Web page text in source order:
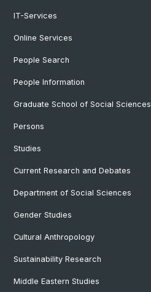
IT-Services
Online Services
People Search
People Information
Graduate School of Social Sciences
Persons
Studies
Current Research and Debates
Department of Social Sciences
Gender Studies
Cultural Anthropology
Sustainability Research
Middle Eastern Studies